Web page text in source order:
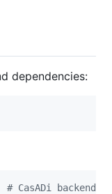
dependencies:
# CasADi backend